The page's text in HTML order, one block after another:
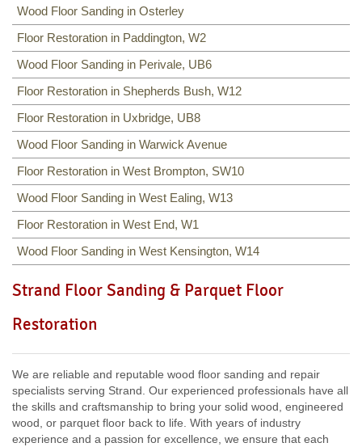
Wood Floor Sanding in Osterley
Floor Restoration in Paddington, W2
Wood Floor Sanding in Perivale, UB6
Floor Restoration in Shepherds Bush, W12
Floor Restoration in Uxbridge, UB8
Wood Floor Sanding in Warwick Avenue
Floor Restoration in West Brompton, SW10
Wood Floor Sanding in West Ealing, W13
Floor Restoration in West End, W1
Wood Floor Sanding in West Kensington, W14
Strand Floor Sanding & Parquet Floor
Restoration
We are reliable and reputable wood floor sanding and repair
specialists serving Strand. Our experienced professionals have all
the skills and craftsmanship to bring your solid wood, engineered
wood, or parquet floor back to life. With years of industry
experience and a passion for excellence, we ensure that each